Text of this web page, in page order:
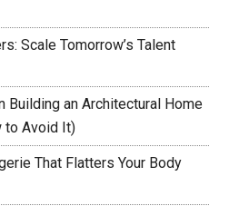
Scale Tomorrow’s Talent
Building an Architectural Home
to Avoid It)
That Flatters Your Body